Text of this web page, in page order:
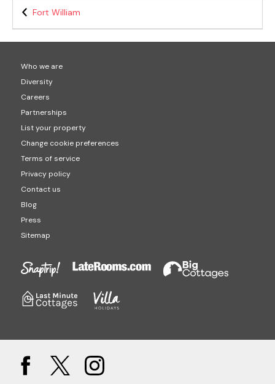
Fort William
Who we are
Diversity
Careers
Partnerships
List your property
Change cookie preferences
Terms of service
Privacy policy
Contact us
Blog
Press
Sitemap